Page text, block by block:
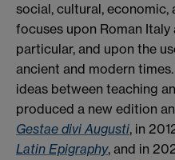
social, cultural, economic,
focuses upon Roman
particular, and upon the
ancient and modern
ideas between teaching
produced a new edition
Gestae divi Augusti, in
Latin Epigraphy, and in